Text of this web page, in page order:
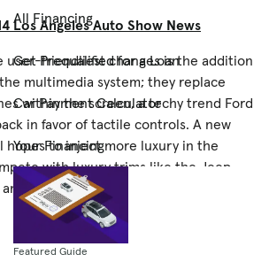
All Financing
Get Prequalified for a Loan
Car Payment Calculator
Your Financing
Featured Guide
Los Angeles Auto Show News
user-friendliest changes is the addition
multimedia system; they replace
within the screen, a techy trend Ford
in favor of tactile controls. A new
hopes to inject more luxury in the
with luxury trims like the Jeep
GMC Acadia Denali.